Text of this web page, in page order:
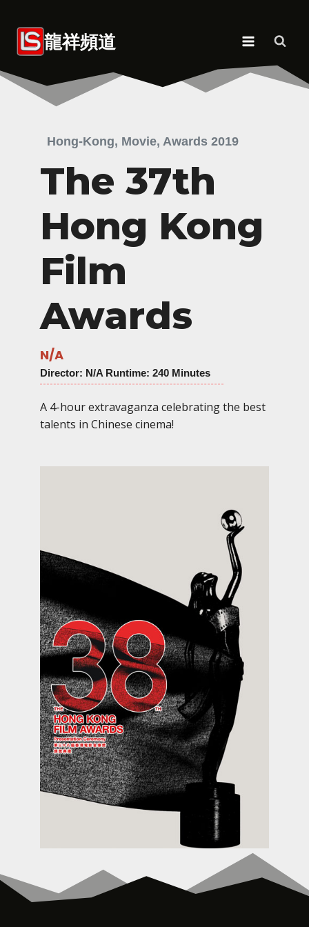
content 龍祥頻道
Hong-Kong, Movie, Awards 2019
The 37th
Hong Kong
Film
Awards
N/A
Director: N/A Runtime: 240 Minutes
A 4-hour extravaganza celebrating the best
talents in Chinese cinema!